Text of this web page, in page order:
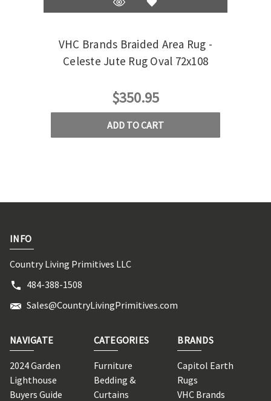
VHC Brands Braided Area Rug -
Celeste Jute Rug Oval 72x108
$350.95
ADD TO CART
INFO
Country Living Primitives LLC
484-388-1508
Sales@CountryLivingPrimitives.com
NAVIGATE
2024 Garden
Lighthouse
Buyers Guide
CATEGORIES
Furniture
Bedding &
Curtains
BRANDS
Capitol Earth
Rugs
VHC Brands